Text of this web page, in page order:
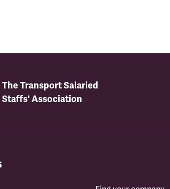
The Transport Salaried
Staffs' Association